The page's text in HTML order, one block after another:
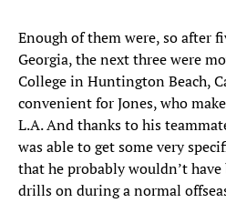
Enough of them were, so after
Georgia, the next three were
College in Huntington Beach,
convenient for Jones, who
L.A. And thanks to his
was able to get some very
that he probably wouldn’t
drills on during a normal